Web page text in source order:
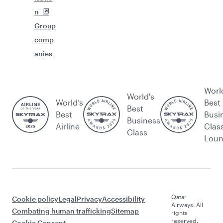
n
Group
comp
anies
World’s
Best
Airline
World's
Best
Business
Class
Best
Cookie policyLegalPrivacyAccessibility
Combating human traffickingSitemap
Qatar
Airways. All
rights
reserved.